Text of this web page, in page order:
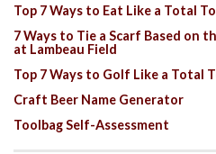
Top 7 Ways to Eat Like a Total
7 Ways to Tie a Scarf Based on
at Lambeau Field
Top 7 Ways to Golf Like a Total
Craft Beer Name Generator
Toolbag Self-Assessment